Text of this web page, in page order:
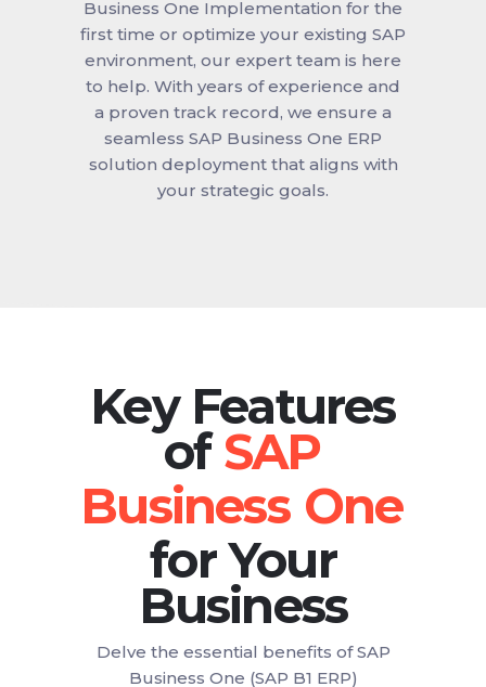
Business One Implementation for the
first time or optimize your existing SAP
environment, our expert team is here
to help. With years of experience and
a proven track record, we ensure a
seamless SAP Business One ERP
solution deployment that aligns with
your strategic goals.
Key Features
of
for Your
Business
Delve the essential benefits of SAP
Business One (SAP B1 ERP)